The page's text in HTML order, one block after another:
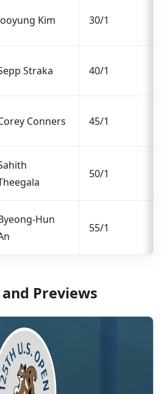
Kim 30/1
Straka 40/1
Conners 45/1
50/1
Hun
55/1
Previews